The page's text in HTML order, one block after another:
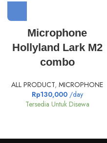
Microphone
Hollyland Lark M2
combo
ALL PRODUCT, MICROPHONE
Rp130,000/day
Tersedia Untuk Disewa